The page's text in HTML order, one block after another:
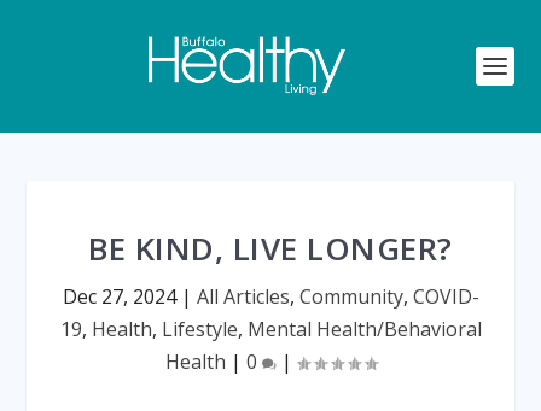
BE KIND, LIVE LONGER?
Dec 27, 2024| All Articles, Community, COVID-
19, Health, Lifestyle, Mental Health/Behavioral
Health | 0 |